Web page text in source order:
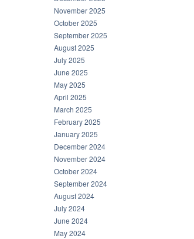
November 2025
October 2025
September 2025
August 2025
July 2025
June 2025
May 2025
April 2025
March 2025
February 2025
January 2025
December 2024
November 2024
October 2024
September 2024
August 2024
July 2024
June 2024
May 2024